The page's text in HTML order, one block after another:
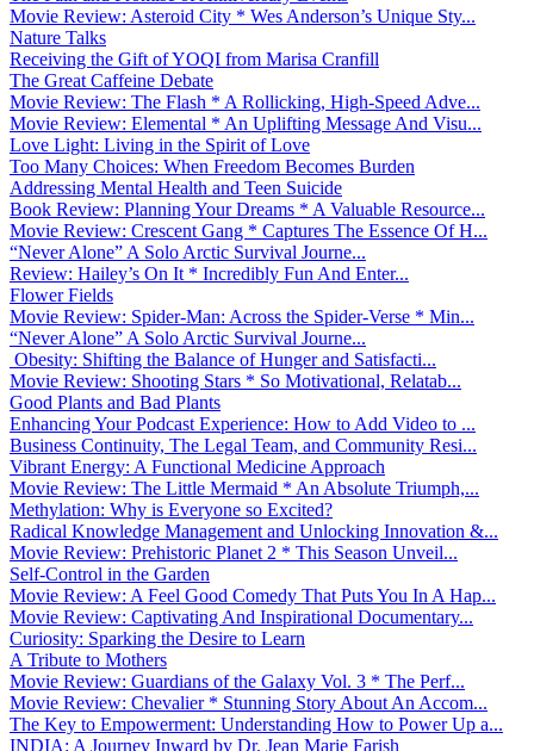
Movie Review: Asteroid City * Wes Anderson’s Unique Sty...
Nature Talks
Receiving the Gift of YOQI from Marisa Cranfill
The Great Caffeine Debate
Movie Review: The Flash * A Rollicking, High-Speed Adve...
Movie Review: Elemental * An Uplifting Message And Visu...
Love Light: Living in the Spirit of Love
Too Many Choices: When Freedom Becomes Burden
Addressing Mental Health and Teen Suicide
Book Review: Planning Your Dreams * A Valuable Resource...
Movie Review: Crescent Gang * Captures The Essence Of H...
“Never Alone” A Solo Arctic Survival Journe...
Review: Hailey’s On It * Incredibly Fun And Enter...
Flower Fields
Movie Review: Spider-Man: Across the Spider-Verse * Min...
“Never Alone” A Solo Arctic Survival Journe...
Obesity: Shifting the Balance of Hunger and Satisfacti...
Movie Review: Shooting Stars * So Motivational, Relatab...
Good Plants and Bad Plants
Enhancing Your Podcast Experience: How to Add Video to ...
Business Continuity, The Legal Team, and Community Resi...
Vibrant Energy: A Functional Medicine Approach
Movie Review: The Little Mermaid * An Absolute Triumph,...
Methylation: Why is Everyone so Excited?
Radical Knowledge Management and Unlocking Innovation &...
Movie Review: Prehistoric Planet 2 * This Season Unveil...
Self-Control in the Garden
Movie Review: A Feel Good Comedy That Puts You In A Hap...
Movie Review: Captivating And Inspirational Documentary...
Curiosity: Sparking the Desire to Learn
A Tribute to Mothers
Movie Review: Guardians of the Galaxy Vol. 3 * The Perf...
Movie Review: Chevalier * Stunning Story About An Accom...
The Key to Empowerment: Understanding How to Power Up a...
INDIA: A Journey Inward by Dr. Jean Marie Farish